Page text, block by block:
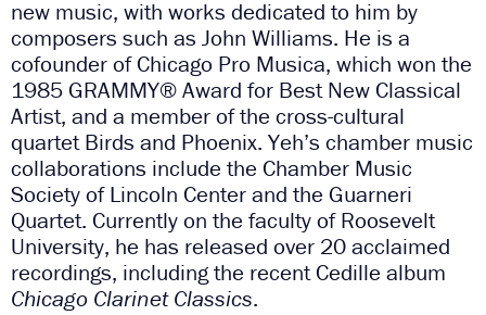
new music, with works dedicated to him by
composers such as John Williams. He is a
cofounder of Chicago Pro Musica, which won the
1985 GRAMMY® Award for Best New Classical
Artist, and a member of the cross-cultural
quartet Birds and Phoenix. Yeh’s chamber music
collaborations include the Chamber Music
Society of Lincoln Center and the Guarneri
Quartet. Currently on the faculty of Roosevelt
University, he has released over 20 acclaimed
recordings, including the recent Cedille album
Chicago Clarinet Classics.